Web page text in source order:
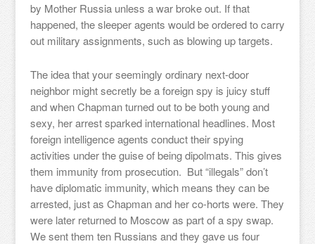
by Mother Russia unless a war broke out. If that
happened, the sleeper agents would be ordered to carry
out military assignments, such as blowing up targets.
The idea that your seemingly ordinary next-door
neighbor might secretly be a foreign spy is juicy stuff
and when Chapman turned out to be both young and
sexy, her arrest sparked international headlines. Most
foreign intelligence agents conduct their spying
activities under the guise of being dipolmats. This gives
them immunity from prosecution. But “illegals” don’t
have diplomatic immunity, which means they can be
arrested, just as Chapman and her co-horts were. They
were later returned to Moscow as part of a spy swap.
We sent them ten Russians and they gave us four